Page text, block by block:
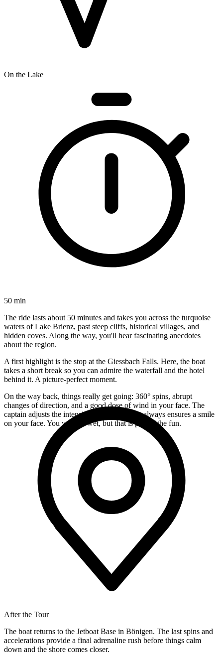
On the Lake
50 min
The ride lasts about 50 minutes and takes you across the turquoise
waters of Lake Brienz, past steep cliffs, historical villages, and
hidden coves. Along the way, you'll hear fascinating anecdotes
about the region.
A first highlight is the stop at the Giessbach Falls. Here, the boat
takes a short break so you can admire the waterfall and the hotel
behind it. A picture-perfect moment.
On the way back, things really get going: 360° spins, abrupt
changes of direction, and a good dose of wind in your face. The
captain adjusts the intensity to the group but always ensures a smile
on your face. You will get wet, but that is part of the fun.
After the Tour
The boat returns to the Jetboat Base in Bönigen. The last spins and
accelerations provide a final adrenaline rush before things calm
down and the shore comes closer.